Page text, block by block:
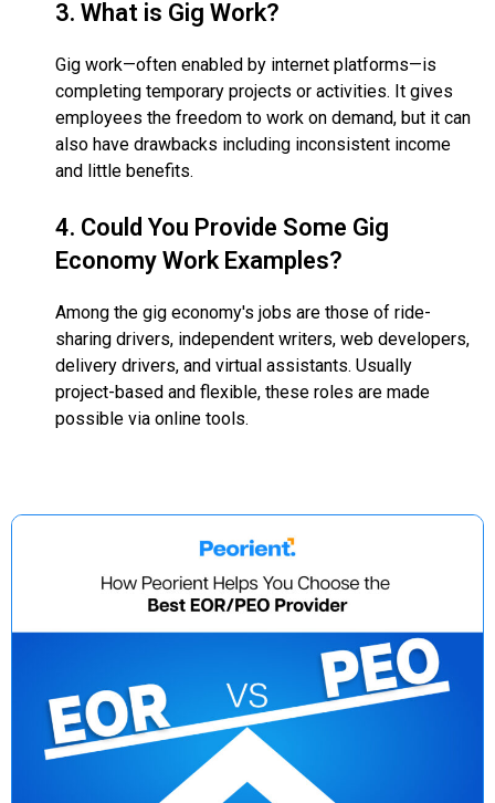
3. What is Gig Work?
Gig work—often enabled by internet platforms—is
completing temporary projects or activities. It gives
employees the freedom to work on demand, but it can
also have drawbacks including inconsistent income
and little benefits.
4. Could You Provide Some Gig
Economy Work Examples?
Among the gig economy's jobs are those of ride-
sharing drivers, independent writers, web developers,
delivery drivers, and virtual assistants. Usually
project-based and flexible, these roles are made
possible via online tools.